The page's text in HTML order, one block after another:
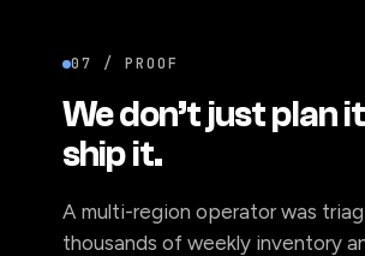
We don’t just plan it.
ship it.
A multi-region operator was